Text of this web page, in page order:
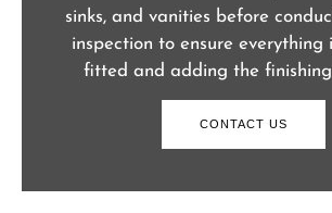
sinks, and vanities before
inspection to ensure everything
fitted and adding the finishing
CONTACT US